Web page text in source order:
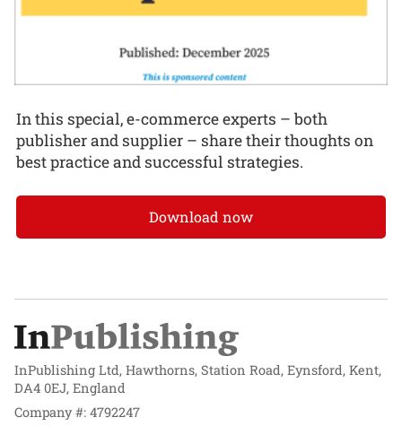
In this special, e-commerce experts – both
publisher and supplier – share their thoughts on
best practice and successful strategies.
Download now
InPublishing Ltd, Hawthorns, Station Road, Eynsford, Kent,
DA4 0EJ, England
Company #: 4792247